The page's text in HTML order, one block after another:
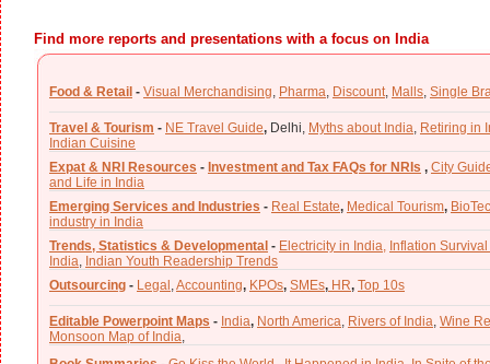
Find more reports and presentations with a focus on India
Food & Retail - Visual Merchandising, Pharma, Discount, Malls, Single
Travel & Tourism - NE Travel Guide, Delhi, Myths about India, Retiring in
Indian Cuisine
Expat & NRI Resources - Investment and Tax FAQs for NRIs , City
and Life in India
Emerging Services and Industries - Real Estate, Medical Tourism,
industry in India
Trends, Statistics & Developmental - Electricity in India, Inflation
India, Indian Youth Readership Trends
Outsourcing - Legal ,Accounting, KPOs, SMEs, HR, Top 10s
Editable Powerpoint Maps - India, North America, Rivers of India, Wine
Monsoon Map of India,